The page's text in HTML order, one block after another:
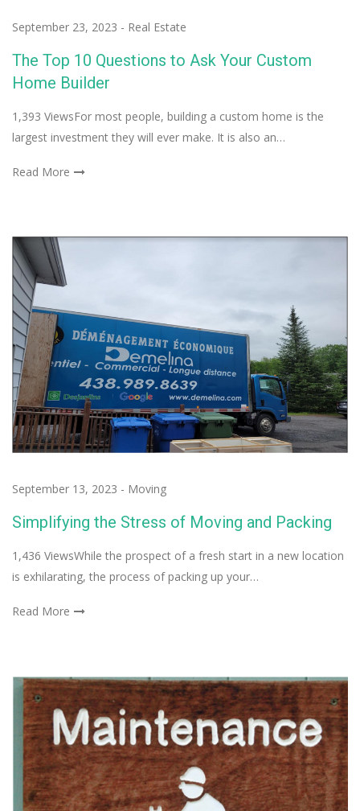
September 23, 2023 - Real Estate
The Top 10 Questions to Ask Your Custom
Home Builder
1,393 ViewsFor most people, building a custom home is the
largest investment they will ever make. It is also an…
Read More
September 13, 2023 - Moving
Simplifying the Stress of Moving and Packing
1,436 ViewsWhile the prospect of a fresh start in a new location
is exhilarating, the process of packing up your…
Read More